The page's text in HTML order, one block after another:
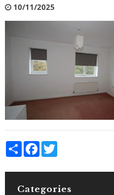
10/11/2025
Share Facebook
Categories